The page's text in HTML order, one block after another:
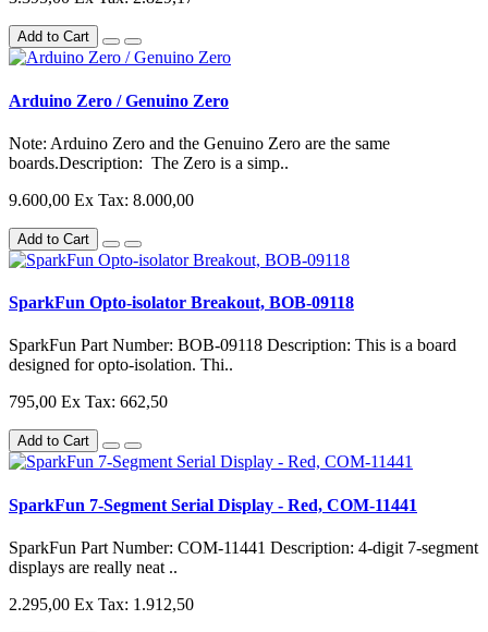
Add to Cart
Arduino Zero / Genuino Zero
Note: Arduino Zero and the Genuino Zero are the same
boards.Description: The Zero is a simp..
9.600,00 Ex Tax: 8.000,00
Add to Cart
SparkFun Opto-isolator Breakout, BOB-09118
SparkFun Part Number: BOB-09118 Description: This is a board
designed for opto-isolation. Thi..
795,00 Ex Tax: 662,50
Add to Cart
SparkFun 7-Segment Serial Display - Red, COM-11441
SparkFun Part Number: COM-11441 Description: 4-digit 7-segment
displays are really neat ..
2.295,00 Ex Tax: 1.912,50